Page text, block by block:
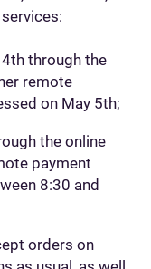
through the
remote
on May 5th;
the online
payment
8:30 and
orders on